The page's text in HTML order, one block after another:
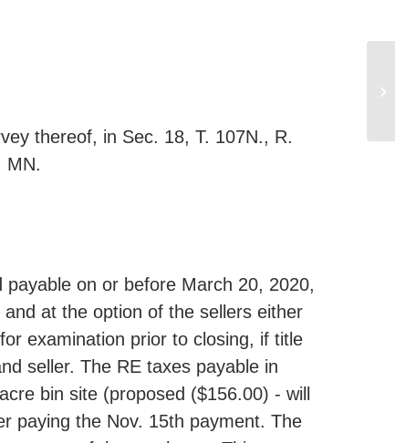
thereof, in Sec. 18, T. 107N., R.
MN.
on or before March 20, 2020,
at the option of the sellers either
examination prior to closing, if title
seller. The RE taxes payable in
bin site (proposed ($156.00) - will
paying the Nov. 15th payment. The